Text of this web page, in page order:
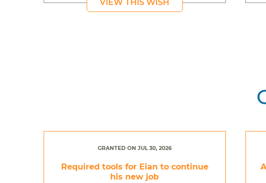
VIEW THIS WISH
GRANTED ON JUL 30, 2026
Required tools for Eian to continue
his new job